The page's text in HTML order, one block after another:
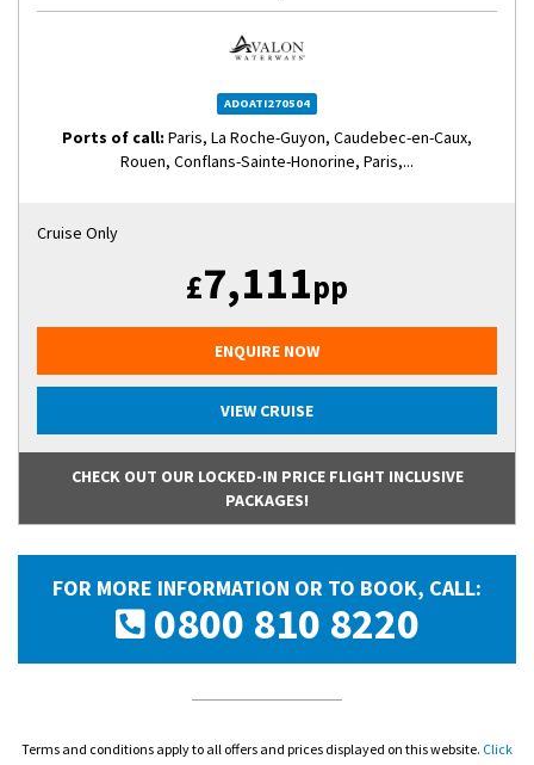
ADOATI270504
Ports of call: Paris, La Roche-Guyon, Caudebec-en-Caux,
Rouen, Conflans-Sainte-Honorine, Paris,...
Cruise Only
£7,111pp
ENQUIRE NOW
VIEW CRUISE
CHECK OUT OUR LOCKED-IN PRICE FLIGHT INCLUSIVE
PACKAGES!
FOR MORE INFORMATION OR TO BOOK, CALL:
0800 810 8220
Terms and conditions apply to all offers and prices displayed on this website. Click